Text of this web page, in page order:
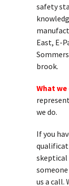
safety
East, E-
brook.
What
we do.
If you
skeptical
us a call.